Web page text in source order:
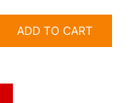
was:
$2,031.00.
ADD TO CART